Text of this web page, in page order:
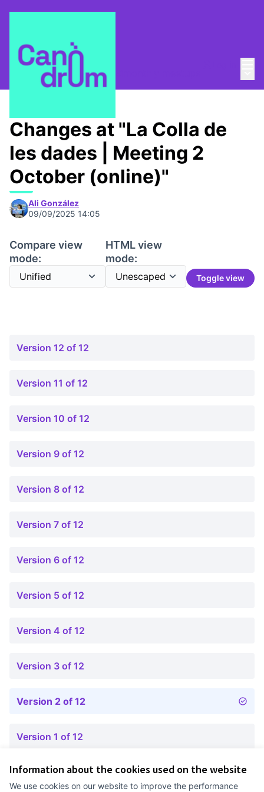
Information about the cookies used on the website
We use cookies on our website to improve the performance
La Colla de les dades
Changes at "La Colla de
les dades | Meeting 2
October (online)"
Ali González
09/09/2025 14:05
Compare view
mode:
HTML view
mode:
Toggle view
Version 12 of 12
Version 11 of 12
Version 10 of 12
Version 9 of 12
Version 8 of 12
Version 7 of 12
Version 6 of 12
Version 5 of 12
Version 4 of 12
Version 3 of 12
Version 2 of 12
Version 1 of 12
Cookie settings